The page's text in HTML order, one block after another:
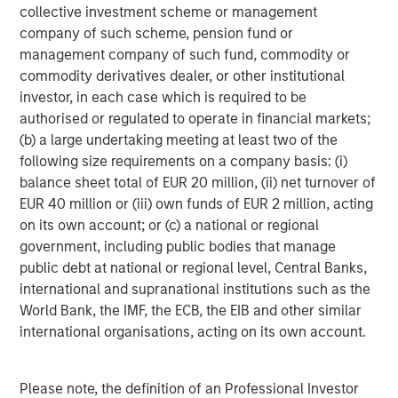
collective investment scheme or management
company of such scheme, pension fund or
management company of such fund, commodity or
commodity derivatives dealer, or other institutional
investor, in each case which is required to be
authorised or regulated to operate in financial markets;
(b) a large undertaking meeting at least two of the
following size requirements on a company basis: (i)
balance sheet total of EUR 20 million, (ii) net turnover of
EUR 40 million or (iii) own funds of EUR 2 million, acting
on its own account; or (c) a national or regional
government, including public bodies that manage
public debt at national or regional level, Central Banks,
international and supranational institutions such as the
World Bank, the IMF, the ECB, the EIB and other similar
international organisations, acting on its own account.
Please note, the definition of an Professional Investor
About Apax Partners
Apax Partners is a leading global private equity advisory
firm. Over its more than 40-year history, Apax Partners
has raised and advised funds with aggregate
commitments of c.$50 billion. The Apax Funds invest in
companies across four global sectors of Tech & Telco,
Services, Healthcare, and Consumer. These funds provide
long-term equity financing to build and strengthen world-
class companies. For more information see:
www.apax.com .
About Morgan Stanley Capital Partners
Morgan Stanley Capital Partners, part of Morgan Stanley
Investment Management, is a leading middle-market
private equity platform that has invested capital in a
broad spectrum of industries for over three decades.
negotiated equity and equity-related investments